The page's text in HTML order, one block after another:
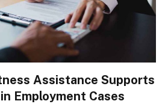
Assistance Supports
Employment Cases